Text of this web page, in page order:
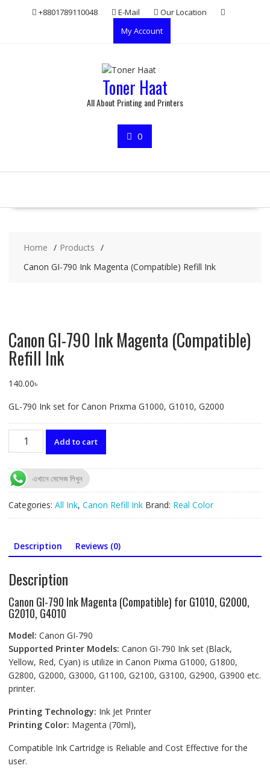
+8801789110048 E-Mail
Our Location
My Account
Toner Haat
All About Printing and Printers
0
Home
Products
Canon GI-790 Ink Magenta (Compatible) Refill Ink
Canon GI-790 Ink Magenta (Compatible)
Refill Ink
140.00৳
GL-790 Ink set for Canon Prixma G1000, G1010, G2000
Canon
Ink
Magenta
(Compatible)
Refill
quantity
Add to cart
এখানে মেসেজ লিখুন
Categories: All Ink, Canon Refill Ink Brand: Real Color
Description Reviews (0)
Description
Canon GI-790 Ink Magenta (Compatible) for G1010, G2000,
G2010, G4010
Model: Canon GI-790
Supported Printer Models: Canon GI-790 Ink set (Black,
Yellow, Red, Cyan) is utilize in Canon Pixma G1000, G1800,
G2800, G2000, G3000, G1100, G2100, G3100, G2900, G3900 etc.
printer.
Printing Technology: Ink Jet Printer
Printing Color: Magenta (70ml),
Compatible Ink Cartridge is Reliable and Cost Effective for the
user.